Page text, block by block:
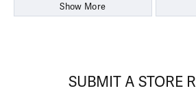
Show More
SUBMIT A STORE